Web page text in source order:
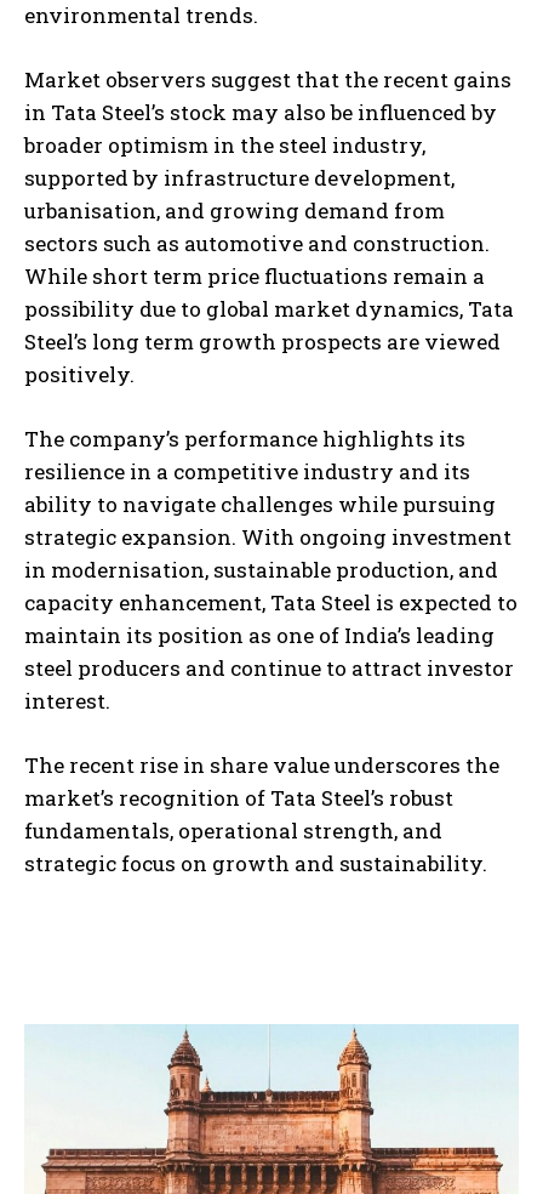
environmental trends.
Market observers suggest that the recent gains
in Tata Steel’s stock may also be influenced by
broader optimism in the steel industry,
supported by infrastructure development,
urbanisation, and growing demand from
sectors such as automotive and construction.
While short term price fluctuations remain a
possibility due to global market dynamics, Tata
Steel’s long term growth prospects are viewed
positively.
The company’s performance highlights its
resilience in a competitive industry and its
ability to navigate challenges while pursuing
strategic expansion. With ongoing investment
in modernisation, sustainable production, and
capacity enhancement, Tata Steel is expected to
maintain its position as one of India’s leading
steel producers and continue to attract investor
interest.
The recent rise in share value underscores the
market’s recognition of Tata Steel’s robust
fundamentals, operational strength, and
strategic focus on growth and sustainability.